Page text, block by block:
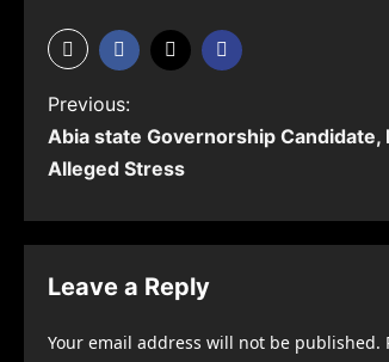
P
o
t
n
Previous:
Abia state Governorship
Alleged Stress
Leave a Reply
Your email address will not be published.